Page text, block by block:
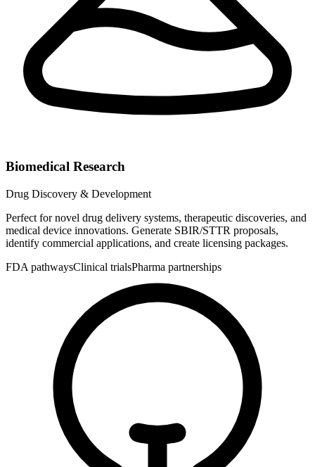
Biomedical Research
Drug Discovery & Development
Perfect for novel drug delivery systems, therapeutic discoveries, and
medical device innovations. Generate SBIR/STTR proposals,
identify commercial applications, and create licensing packages.
FDA pathwaysClinical trialsPharma partnerships